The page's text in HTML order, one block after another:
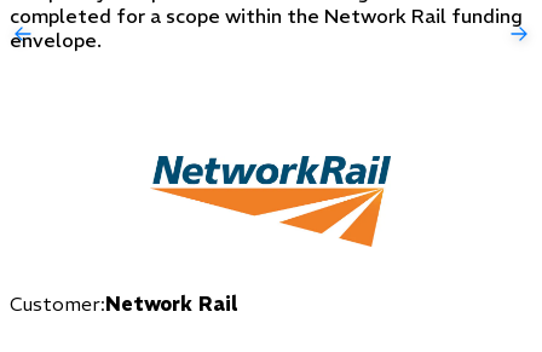
completed for a scope within the Network Rail funding
envelope.
Customer:Network Rail